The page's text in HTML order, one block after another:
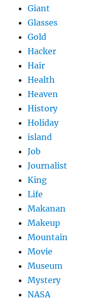
Giant
Glasses
Gold
Hacker
Hair
Health
Heaven
History
Holiday
island
Job
Journalist
King
Life
Makanan
Makeup
Mountain
Movie
Museum
Mystery
NASA